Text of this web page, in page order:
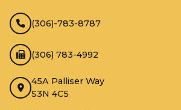
(306)-783-8787
(306) 783-4992
45A Palliser Way
S3N 4C5